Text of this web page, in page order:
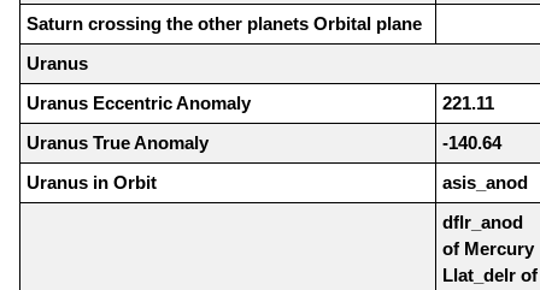
Saturn crossing the other planets Orbital plane
Uranus
Uranus Eccentric Anomaly
221.11
Uranus True Anomaly
-140.64
Uranus in Orbit
asis_anod
dflr_anod
of Mercury
Llat_delr of